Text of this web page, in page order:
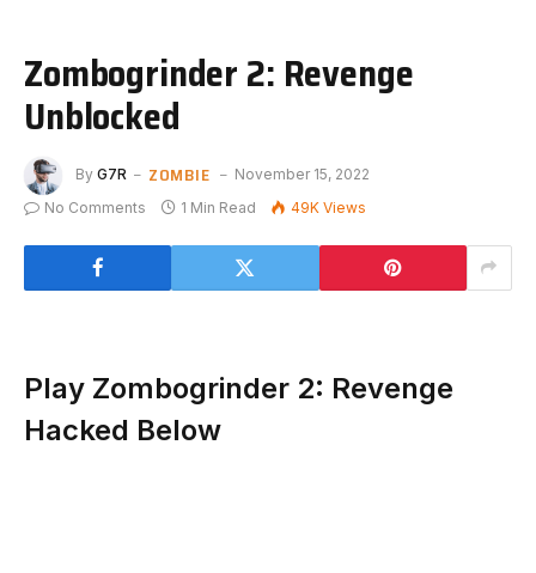
Zombogrinder 2: Revenge
Unblocked
By G7R ZOMBIE
November 15, 2022
No Comments
1 Min Read 49K Views
Play Zombogrinder 2: Revenge
Hacked Below